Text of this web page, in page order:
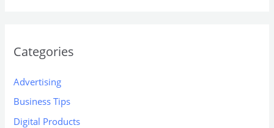
Categories
Advertising
Business Tips
Digital Products